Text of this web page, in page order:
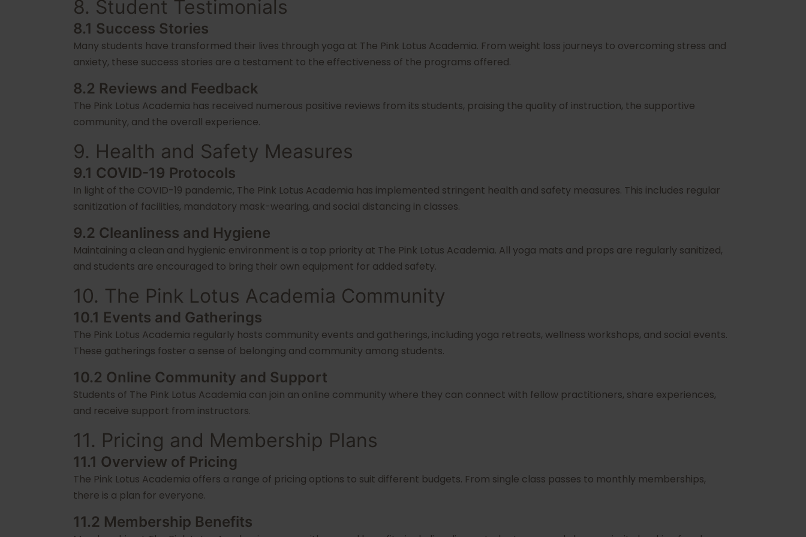
8. Student Testimonials
8.1 Success Stories
Many students have transformed their lives through yoga at The Pink Lotus Academia. From weight loss journeys to overcoming stress and
anxiety, these success stories are a testament to the effectiveness of the programs offered.
8.2 Reviews and Feedback
The Pink Lotus Academia has received numerous positive reviews from its students, praising the quality of instruction, the supportive
community, and the overall experience.
9. Health and Safety Measures
9.1 COVID-19 Protocols
In light of the COVID-19 pandemic, The Pink Lotus Academia has implemented stringent health and safety measures. This includes regular
sanitization of facilities, mandatory mask-wearing, and social distancing in classes.
9.2 Cleanliness and Hygiene
Maintaining a clean and hygienic environment is a top priority at The Pink Lotus Academia. All yoga mats and props are regularly sanitized,
and students are encouraged to bring their own equipment for added safety.
10. The Pink Lotus Academia Community
10.1 Events and Gatherings
The Pink Lotus Academia regularly hosts community events and gatherings, including yoga retreats, wellness workshops, and social events.
These gatherings foster a sense of belonging and community among students.
10.2 Online Community and Support
Students of The Pink Lotus Academia can join an online community where they can connect with fellow practitioners, share experiences,
and receive support from instructors.
11. Pricing and Membership Plans
11.1 Overview of Pricing
The Pink Lotus Academia offers a range of pricing options to suit different budgets. From single class passes to monthly memberships,
there is a plan for everyone.
11.2 Membership Benefits